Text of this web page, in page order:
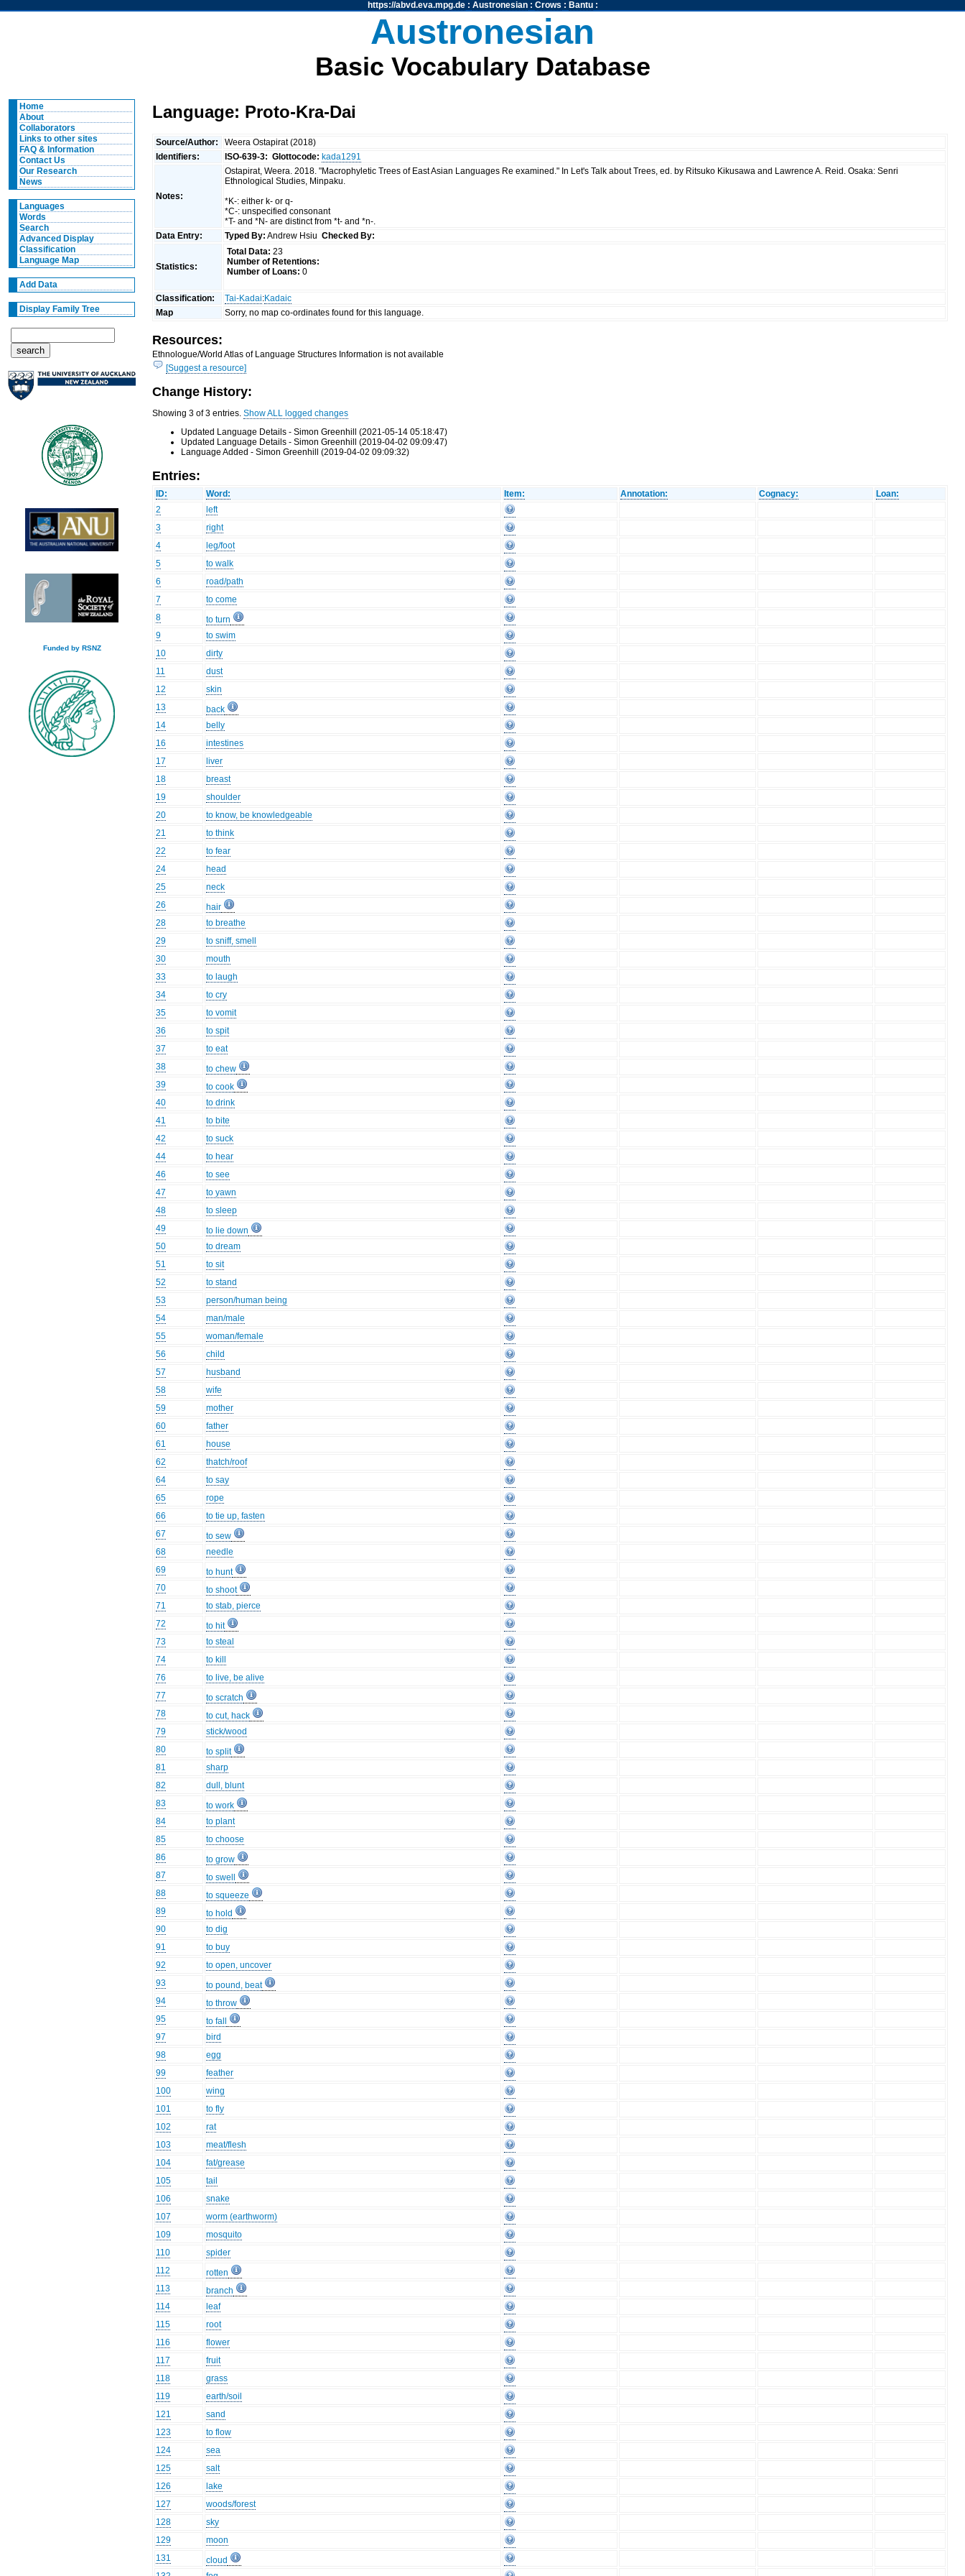
https://abvd.eva.mpg.de: Austronesian: Crows : Bantu:
Austronesian
Basic Vocabulary Database
Home
About
Collaborators
Links to other sites
FAQ & Information
Contact Us
Our Research
News
Languages
Words
Search
Advanced Display
Classification
Language Map
Add Data
Display Family Tree
Funded by RSNZ
Language: Proto-Kra-Dai
Source/Author:
Weera Ostapirat (2018)
Identifiers:
ISO-639-3: Glottocode: kada1291
Notes:
Ostapirat, Weera. 2018. "Macrophyletic Trees of East Asian Languages Re examined." In Let's Talk about Trees, ed. by Ritsuko Kikusawa and Lawrence A. Reid. Osaka: Senri
Ethnological Studies, Minpaku.
*K-: either k- or q-
*C-: unspecified consonant
*T- and *N- are distinct from *t- and *n-.
Data Entry:
Typed By: Andrew HsiuChecked By:
Statistics:
Total Data: 23
Number of Retentions:
Number of Loans: 0
Classification: Tai-Kadai:Kadaic
Map
Sorry, no map co-ordinates found for this language.
Resources:
Ethnologue/World Atlas of Language Structures Information is not available
[Suggest a resource]
Change History:
Showing 3 of 3 entries.Show ALL logged changes
Updated Language Details - Simon Greenhill (2021-05-14 05:18:47)
Updated Language Details - Simon Greenhill (2019-04-02 09:09:47)
Language Added - Simon Greenhill (2019-04-02 09:09:32)
Entries:
ID: Word: Item: Annotation: Cognacy:
Loan:
2
left
3
right
4
leg/foot
5
to walk
6
road/path
7
to come
8
to turn
9
to swim
10
dirty
11
dust
12
skin
13
back
14
belly
16
intestines
17
liver
18
breast
19
shoulder
20
to know, be knowledgeable
21
to think
22
to fear
24
head
25
neck
26
hair
28
to breathe
29
to sniff, smell
30
mouth
33
to laugh
34
to cry
35
to vomit
36
to spit
37
to eat
38
to chew
39
to cook
40
to drink
41
to bite
42
to suck
44
to hear
46
to see
47
to yawn
48
to sleep
49
to lie down
50
to dream
51
to sit
52
to stand
53
person/human being
54
man/male
55
woman/female
56
child
57
husband
58
wife
59
mother
60
father
61
house
62
thatch/roof
64
to say
65
rope
66
to tie up, fasten
67
to sew
68
needle
69
to hunt
70
to shoot
71
to stab, pierce
72
to hit
73
to steal
74
to kill
76
to live, be alive
77
to scratch
78
to cut, hack
79
stick/wood
80
to split
81
sharp
82
dull, blunt
83
to work
84
to plant
85
to choose
86
to grow
87
to swell
88
to squeeze
89
to hold
90
to dig
91
to buy
92
to open, uncover
93
to pound, beat
94
to throw
95
to fall
97
bird
98
egg
99
feather
100
wing
101
to fly
102
rat
103
meat/flesh
104
fat/grease
105
tail
106
snake
107
worm (earthworm)
109
mosquito
110
spider
112
rotten
113
branch
114
leaf
115
root
116
flower
117
fruit
118
grass
119
earth/soil
121
sand
123
to flow
124
sea
125
salt
126
lake
127
woods/forest
128
sky
129
moon
131
cloud